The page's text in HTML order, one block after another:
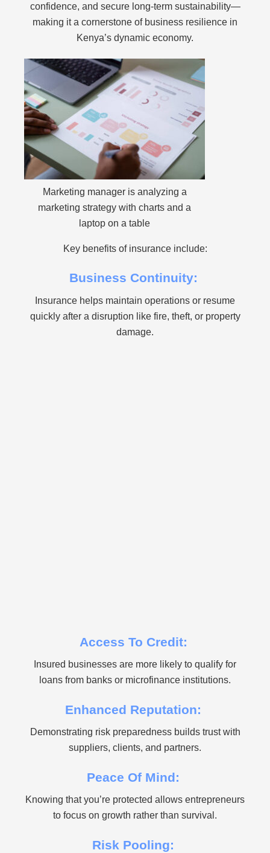
confidence, and secure long-term sustainability—
making it a cornerstone of business resilience in
Kenya’s dynamic economy.
Marketing manager is analyzing a
marketing strategy with charts and a
laptop on a table
Key benefits of insurance include:
Business Continuity:
Insurance helps maintain operations or resume
quickly after a disruption like fire, theft, or property
damage.
Access To Credit:
Insured businesses are more likely to qualify for
loans from banks or microfinance institutions.
Enhanced Reputation:
Demonstrating risk preparedness builds trust with
suppliers, clients, and partners.
Peace Of Mind:
Knowing that you’re protected allows entrepreneurs
to focus on growth rather than survival.
Risk Pooling: